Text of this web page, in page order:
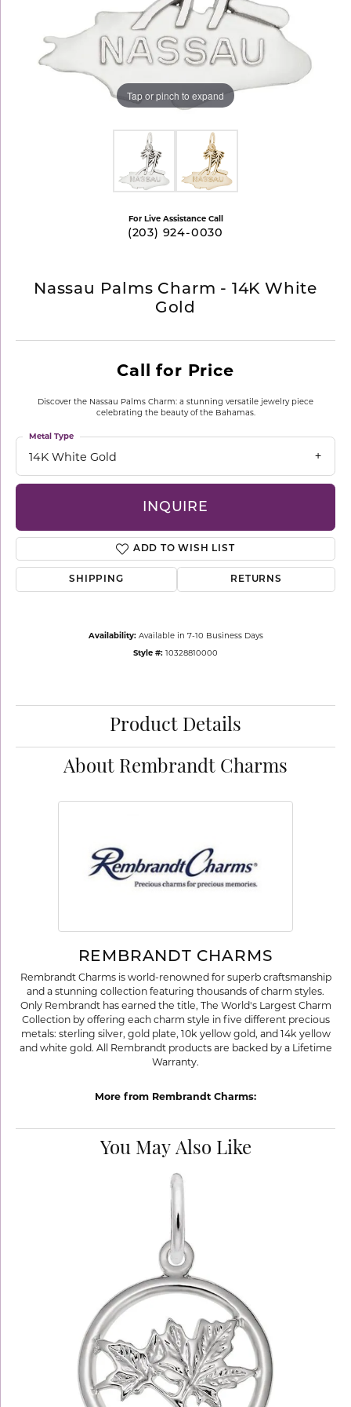
Tap or pinch to expand
For Live Assistance Call
(203) 924-0030
Nassau Palms Charm - 14K White
Gold
Call for Price
Discover the Nassau Palms Charm: a stunning versatile jewelry piece
celebrating the beauty of the Bahamas.
14K White Gold
Metal Type
INQUIRE
ADD TO WISH LIST
SHIPPING RETURNS
Availability: Available in 7-10 Business Days
Style #: 10328810000
Product Details
About Rembrandt Charms
REMBRANDT CHARMS
Rembrandt Charms is world-renowned for superb craftsmanship
and a stunning collection featuring thousands of charm styles.
Only Rembrandt has earned the title, The World's Largest Charm
Collection by offering each charm style in five different precious
metals: sterling silver, gold plate, 10k yellow gold, and 14k yellow
and white gold. All Rembrandt products are backed by a Lifetime
Warranty.
More from Rembrandt Charms:
You May Also Like